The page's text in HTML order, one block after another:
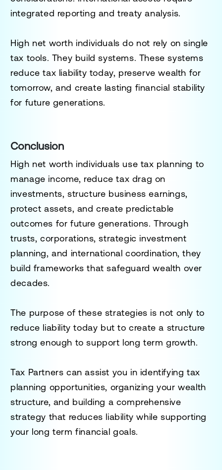
integrated reporting and treaty analysis.
High net worth individuals do not rely on single
tax tools. They build systems. These systems
reduce tax liability today, preserve wealth for
tomorrow, and create lasting financial stability
for future generations.
Conclusion
High net worth individuals use tax planning to
manage income, reduce tax drag on
investments, structure business earnings,
protect assets, and create predictable
outcomes for future generations. Through
trusts, corporations, strategic investment
planning, and international coordination, they
build frameworks that safeguard wealth over
decades.
The purpose of these strategies is not only to
reduce liability today but to create a structure
strong enough to support long term growth.
Tax Partners can assist you in identifying tax
planning opportunities, organizing your wealth
structure, and building a comprehensive
strategy that reduces liability while supporting
your long term financial goals.